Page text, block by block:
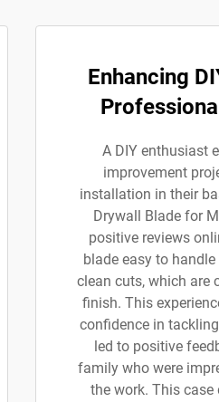
Enhancing
A DIY enthusiast
improvement
installation in their
Drywall Blade for
positive reviews
blade easy to
clean cuts, which are
finish. This
confidence in
led to positive
family who were
the work. This